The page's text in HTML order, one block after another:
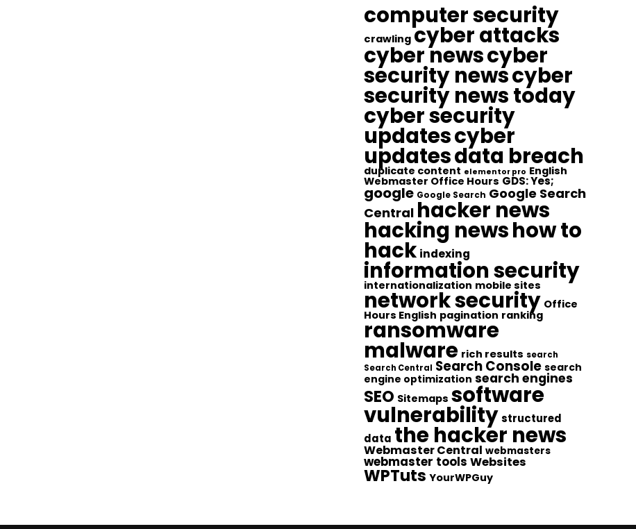
computer security
crawling cyber attacks
cyber newscyber
security newscyber
security news today
cyber security
updatescyber
updatesdata breach
duplicate content elementor pro English
Webmaster Office Hours GDS: Yes;
google Google Search Google Search
Central hacker news
hacking newshow to
hack indexing
information security
internationalization mobile sites
network security Office
Hours English pagination ranking
ransomware
malware rich results search
Search Central Search Console search
engine optimization search engines
SEO Sitemaps software
vulnerabilitystructured
data the hacker news
Webmaster Central webmasters
webmaster tools Websites
WPTuts YourWPGuy